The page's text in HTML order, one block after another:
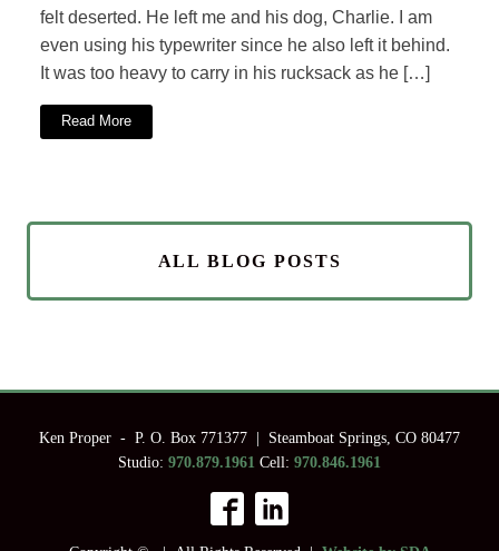
felt deserted. He left me and his dog, Charlie. I am
even using his typewriter since he also left it behind.
It was too heavy to carry in his rucksack as he […]
Read More
ALL BLOG POSTS
Ken Proper - P. O. Box 771377 | Steamboat Springs, CO 80477
Studio: 970.879.1961 Cell: 970.846.1961